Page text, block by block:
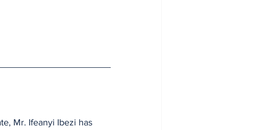
Mr. Ifeanyi Ibezi has